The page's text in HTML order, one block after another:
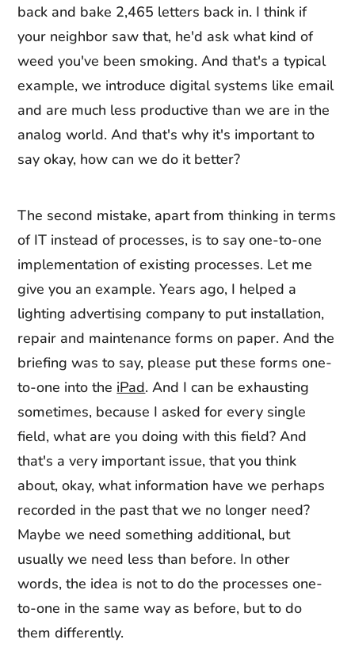
back and bake 2,465 letters back in. I think if
your neighbor saw that, he'd ask what kind of
weed you've been smoking. And that's a typical
example, we introduce digital systems like email
and are much less productive than we are in the
analog world. And that's why it's important to
say okay, how can we do it better?
The second mistake, apart from thinking in terms
of IT instead of processes, is to say one-to-one
implementation of existing processes. Let me
give you an example. Years ago, I helped a
lighting advertising company to put installation,
repair and maintenance forms on paper. And the
briefing was to say, please put these forms one-
to-one into the iPad. And I can be exhausting
sometimes, because I asked for every single
field, what are you doing with this field? And
that's a very important issue, that you think
about, okay, what information have we perhaps
recorded in the past that we no longer need?
Maybe we need something additional, but
usually we need less than before. In other
words, the idea is not to do the processes one-
to-one in the same way as before, but to do
them differently.